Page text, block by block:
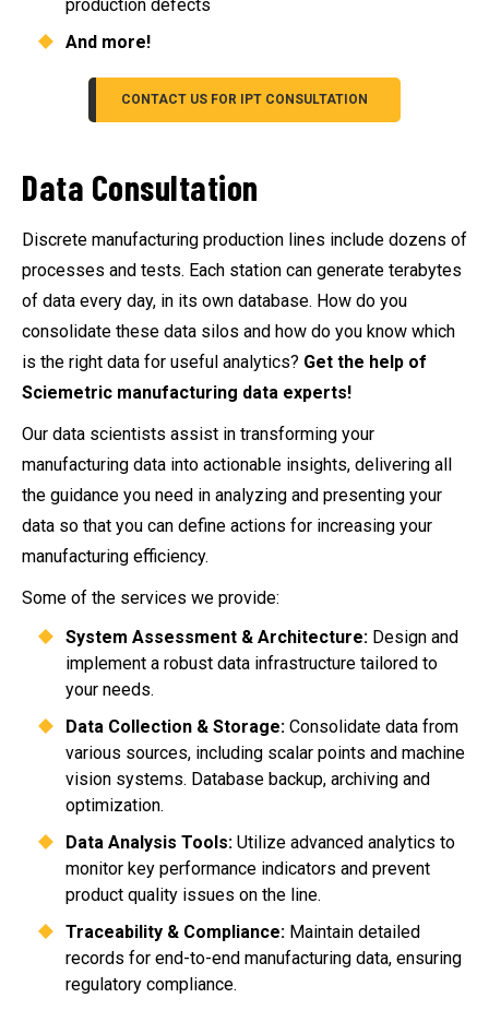
production defects
And more!
CONTACT US FOR IPT CONSULTATION
Data Consultation
Discrete manufacturing production lines include dozens of
processes and tests. Each station can generate terabytes
of data every day, in its own database. How do you
consolidate these data silos and how do you know which
is the right data for useful analytics? Get the help of
Sciemetric manufacturing data experts!
Our data scientists assist in transforming your
manufacturing data into actionable insights, delivering all
the guidance you need in analyzing and presenting your
data so that you can define actions for increasing your
manufacturing efficiency.
Some of the services we provide:
System Assessment & Architecture: Design and
implement a robust data infrastructure tailored to
your needs.
Data Collection & Storage: Consolidate data from
various sources, including scalar points and machine
vision systems. Database backup, archiving and
optimization.
Data Analysis Tools: Utilize advanced analytics to
monitor key performance indicators and prevent
product quality issues on the line.
Traceability & Compliance: Maintain detailed
records for end-to-end manufacturing data, ensuring
regulatory compliance.